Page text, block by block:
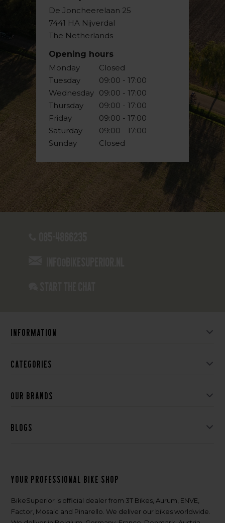
De Joncheerelaan 25
7441 HA Nijverdal
The Netherlands
Opening hours
Monday
Tuesday
Wednesday
Thursday
Friday
Saturday
Sunday
Closed
09:00 - 17:00
09:00 - 17:00
09:00 - 17:00
09:00 - 17:00
09:00 - 17:00
Closed
Information
Categories
Our brands
Blogs
Your professional bike shop
BikeSuperior is official dealer from 3T Bikes, Aurum, ENVE,
Factor, Mosaic and Pinarello. We deliver our bikes worldwide.